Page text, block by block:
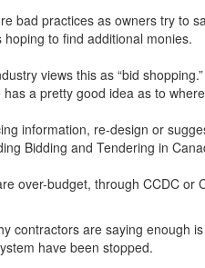
bad practices as owners try to
to find additional monies.
views this as “bid
a pretty good idea as to
information, re-design or
Bidding and Tendering in
over-budget, through CCDC or
contractors are saying enough
have been stopped.